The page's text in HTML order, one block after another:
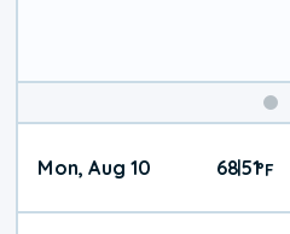
Mon, Aug 10 68|51°F